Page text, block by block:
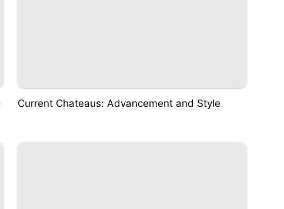
Current Chateaus: Advancement and Style